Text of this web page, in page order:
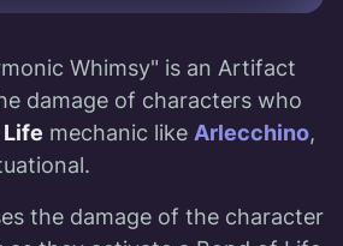
Whimsy" is an Artifact
damage of characters who
Life mechanic like Arlecchino,
the damage of the character